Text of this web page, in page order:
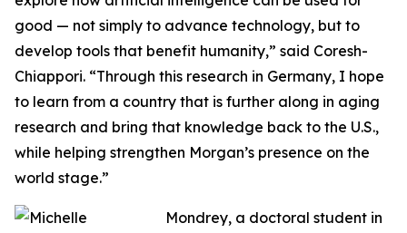
good — not simply to advance technology, but to
develop tools that benefit humanity,” said Coresh-
Chiappori. “Through this research in Germany, I hope
to learn from a country that is further along in aging
research and bring that knowledge back to the U.S.,
while helping strengthen Morgan’s presence on the
world stage.”
Mondrey, a doctoral student in